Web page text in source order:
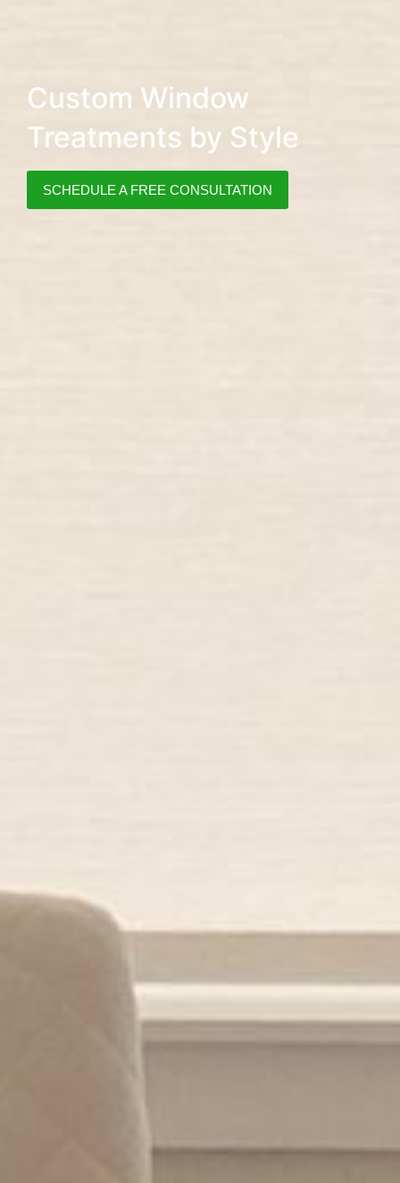
Custom Window
Treatments by Style
SCHEDULE A FREE CONSULTATION